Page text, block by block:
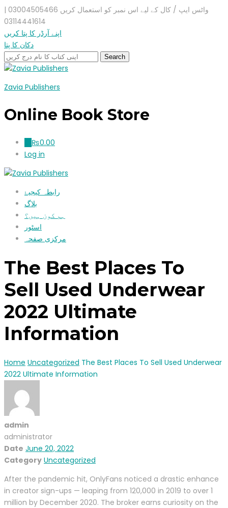
واٹس ایپ / کال کے لیے اس نمبر کو استعمال کریں 03004505466 |
03114441614
اپنے آرڈر کا پتا کریں
دکان کا پتا
Zavia Publishers
Online Book Store
₨0.00
Log in
رابطہ کیجیۓ
بلاگ
ہم کون ہیں؟
اسٹور
مرکزی صفحہ
The Best Places To
Sell Used Underwear
2022 Ultimate
Information
Home Uncategorized The Best Places To Sell Used Underwear
2022 Ultimate Information
admin
administrator
Date June 20, 2022
Category Uncategorized
After the pandemic hit, OnlyFans noticed a drastic enhance
in creator sign-ups — leaping from 120,000 in 2019 to over 1
million by December 2020. The broker earns curiosity on the